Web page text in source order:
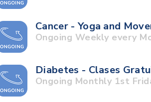
Cancer - Yoga and
Ongoing Weekly every
Diabetes - Clases
Ongoing Monthly 1st